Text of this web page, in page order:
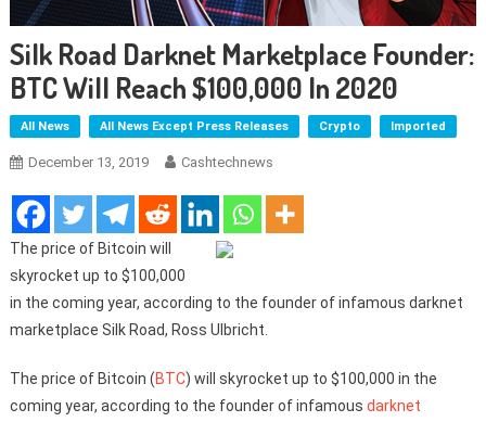
Silk Road Darknet Marketplace Founder:
BTC Will Reach $100,000 In 2020
All News All News Except Press Releases Crypto Imported
December 13, 2019 Cashtechnews
The price of Bitcoin will
skyrocket up to $100,000
in the coming year, according to the founder of infamous darknet
marketplace Silk Road, Ross Ulbricht.
The price of Bitcoin (BTC) will skyrocket up to $100,000 in the
coming year, according to the founder of infamous darknet